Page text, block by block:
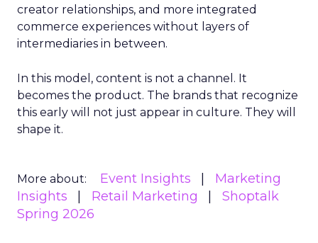
creator relationships, and more integrated
commerce experiences without layers of
intermediaries in between.
In this model, content is not a channel. It
becomes the product. The brands that recognize
this early will not just appear in culture. They will
shape it.
More about: Event Insights
Marketing
Insights
Retail Marketing
Shoptalk
Spring 2026